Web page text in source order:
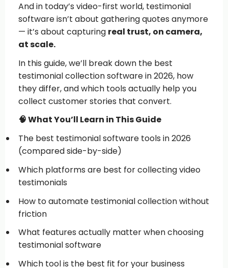
And in today’s video-first world, testimonial
software isn’t about gathering quotes anymore
— it’s about capturing real trust, on camera,
at scale.
In this guide, we’ll break down the best
testimonial collection software in 2026, how
they differ, and which tools actually help you
collect customer stories that convert.
🧠 What You’ll Learn in This Guide
The best testimonial software tools in 2026
(compared side-by-side)
Which platforms are best for collecting video
testimonials
How to automate testimonial collection without
friction
What features actually matter when choosing
testimonial software
Which tool is the best fit for your business